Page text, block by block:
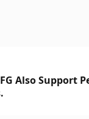
Also Support